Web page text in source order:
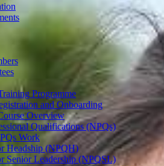
Programme
and Onboarding
Overview
Qualifications (NPQs)
Work
Headship (NPQH)
Senior Leadership (NPQSL)